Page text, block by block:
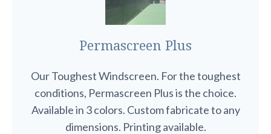
Permascreen Plus
Our Toughest Windscreen. For the toughest
conditions, Permascreen Plus is the choice.
Available in 3 colors. Custom fabricate to any
dimensions. Printing available.